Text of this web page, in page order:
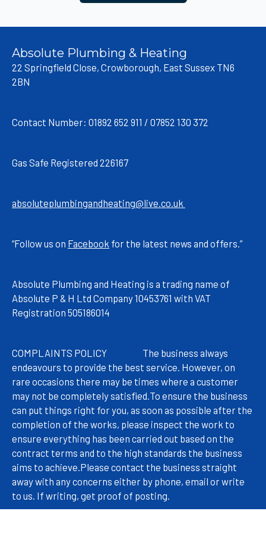
Absolute Plumbing & Heating
22 Springfield Close, Crowborough, East Sussex TN6
2BN
Contact Number: 01892 652 911 / 07852 130 372
Gas Safe Registered 226167
absoluteplumbingandheating@live.co.uk
“Follow us on Facebook for the latest news and offers.”
Absolute Plumbing and Heating is a trading name of
Absolute P & H Ltd Company 10453761 with VAT
Registration 505186014
COMPLAINTS POLICY The business always
endeavours to provide the best service. However, on
rare occasions there may be times where a customer
may not be completely satisfied.To ensure the business
can put things right for you, as soon as possible after the
completion of the works, please inspect the work to
ensure everything has been carried out based on the
contract terms and to the high standards the business
aims to achieve.Please contact the business straight
away with any concerns either by phone, email or write
to us. If writing, get proof of posting.